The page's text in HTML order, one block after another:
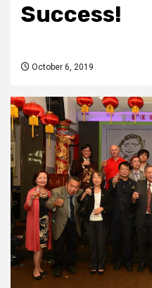
Success!
October 6, 2019